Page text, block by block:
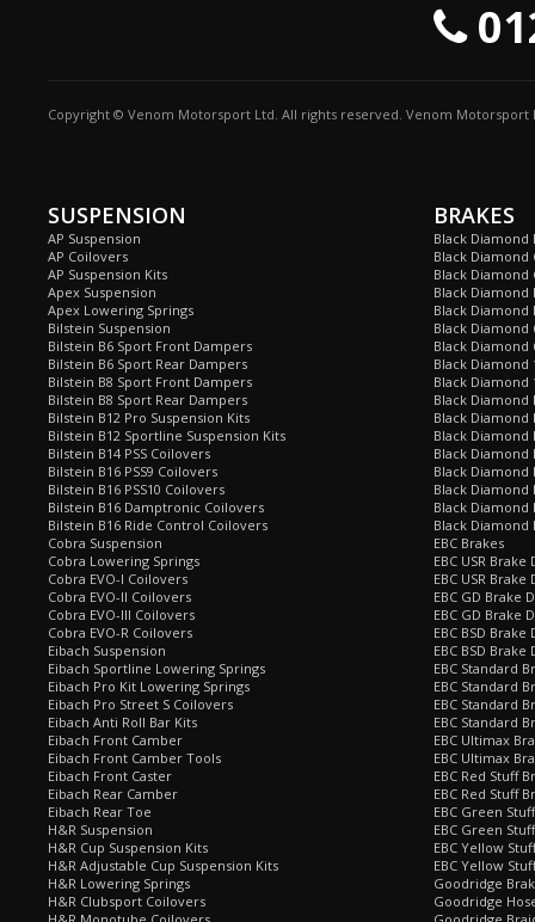
Copyright © Venom Motorsport Ltd. All rights reserved. Venom Motorsport
SUSPENSION
AP Suspension
AP Coilovers
AP Suspension Kits
Apex Suspension
Apex Lowering Springs
Bilstein Suspension
Bilstein B6 Sport Front Dampers
Bilstein B6 Sport Rear Dampers
Bilstein B8 Sport Front Dampers
Bilstein B8 Sport Rear Dampers
Bilstein B12 Pro Suspension Kits
Bilstein B12 Sportline Suspension Kits
Bilstein B14 PSS Coilovers
Bilstein B16 PSS9 Coilovers
Bilstein B16 PSS10 Coilovers
Bilstein B16 Damptronic Coilovers
Bilstein B16 Ride Control Coilovers
Cobra Suspension
Cobra Lowering Springs
Cobra EVO-I Coilovers
Cobra EVO-II Coilovers
Cobra EVO-III Coilovers
Cobra EVO-R Coilovers
Eibach Suspension
Eibach Sportline Lowering Springs
Eibach Pro Kit Lowering Springs
Eibach Pro Street S Coilovers
Eibach Anti Roll Bar Kits
Eibach Front Camber
Eibach Front Camber Tools
Eibach Front Caster
Eibach Rear Camber
Eibach Rear Toe
H&R Suspension
H&R Cup Suspension Kits
H&R Adjustable Cup Suspension Kits
H&R Lowering Springs
H&R Clubsport Coilovers
BRAKES
Black Diamond
Black Diamond
Black Diamond
Black Diamond
Black Diamond
Black Diamond
Black Diamond
Black Diamond
Black Diamond
Black Diamond
Black Diamond
Black Diamond
Black Diamond
Black
Black
Black
Black Diamond
EBC Brakes
EBC USR
EBC USR Brake
EBC GD Brake
EBC GD Brake
EBC BSD Brake
EBC BSD Brake
EBC Standard
EBC Standard
EBC Standard
EBC Standard
EBC Ultimax
EBC Ultimax
EBC Red Stuff
EBC Red Stuff
EBC Green
EBC Green
EBC Yellow
EBC Yellow
Goodridge
Goodridge